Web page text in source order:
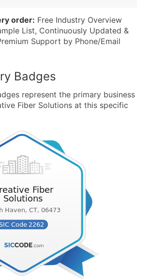
order: Free Industry Overview
List, Continuously Updated &
Support by Phone/Email
Badges
represent the primary business
Fiber Solutions at this specific